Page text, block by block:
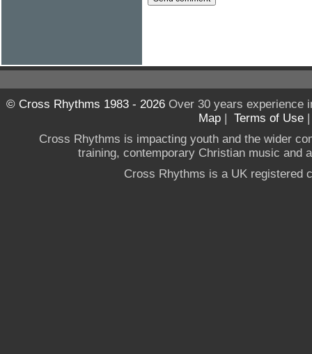
© Cross Rhythms 1983 - 2026Over 30 years experience
Map | Terms of Use
Cross Rhythms is impacting youth and the wider
training, contemporary Christian music and
Cross Rhythms is a UK registered